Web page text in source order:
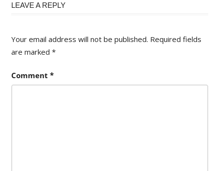
LEAVE A REPLY
Your email address will not be published. Required fields
are marked *
Comment *